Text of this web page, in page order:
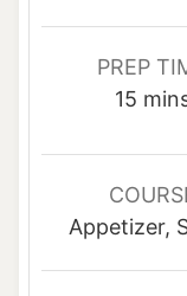
PREP
15 m
n
u
t
Appetizer,